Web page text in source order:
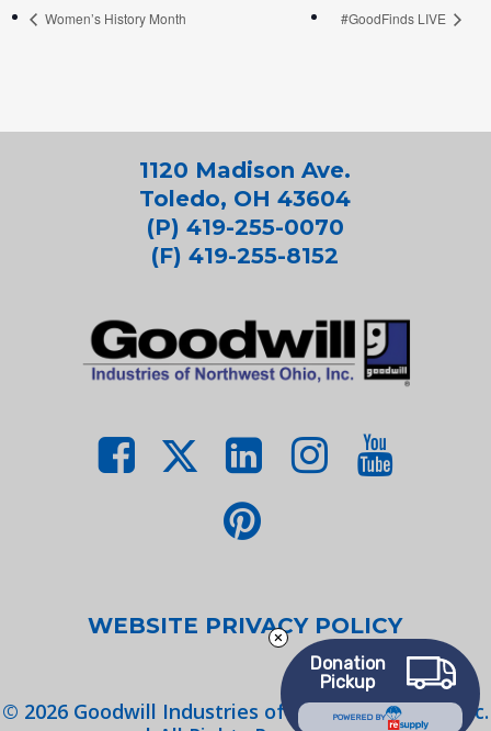
Women’s History Month #GoodFinds LIVE
1120 Madison Ave.
Toledo, OH 43604
(P) 419-255-0070
(F) 419-255-8152
WEBSITE PRIVACY POLICY
© 2026Goodwill Industries of Northwest Ohio, Inc.
Donation
Pickup
POWERED BY